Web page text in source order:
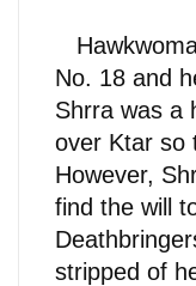
No. 18 and
Shrra was a
over Ktar so
However,
find the will
stripped of